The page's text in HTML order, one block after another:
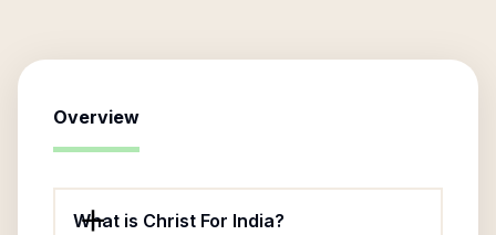
Overview
What is Christ For India?